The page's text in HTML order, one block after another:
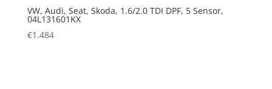
VW, Audi, Seat, Skoda, 1.6/2.0 TDI DPF, 5 Sensor,
04L131601KX
€1.484